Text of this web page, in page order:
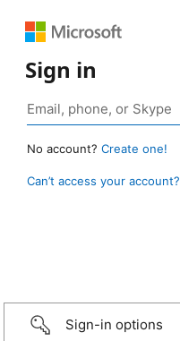
Sign in
No account? Create one!
Can’t access your account?
Sign-in options